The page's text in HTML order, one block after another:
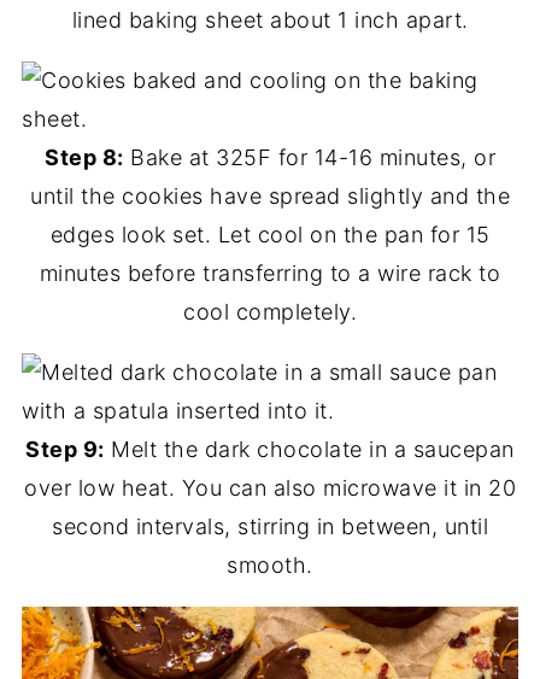
lined baking sheet about 1 inch apart.
Step 8: Bake at 325F for 14-16 minutes, or
until the cookies have spread slightly and the
edges look set. Let cool on the pan for 15
minutes before transferring to a wire rack to
cool completely.
Step 9: Melt the dark chocolate in a saucepan
over low heat. You can also microwave it in 20
second intervals, stirring in between, until
smooth.